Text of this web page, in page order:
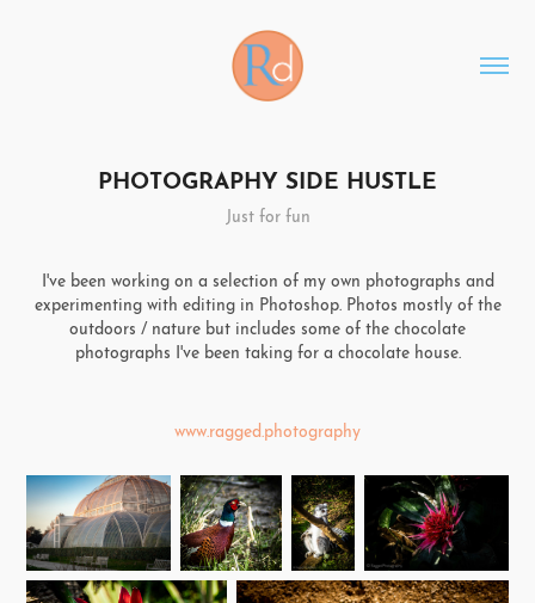
PHOTOGRAPHY SIDE HUSTLE
Just for fun
I've been working on a selection of my own photographs and
experimenting with editing in Photoshop. Photos mostly of the
outdoors / nature but includes some of the chocolate
photographs I've been taking for a chocolate house.
www.ragged.photography